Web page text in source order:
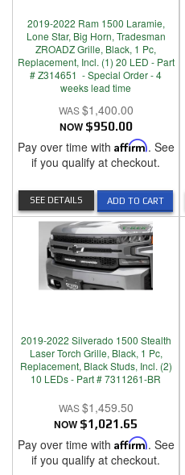
2019-2022 Ram 1500 Laramie,
Lone Star, Big Horn, Tradesman
ZROADZ Grille, Black, 1 Pc,
Replacement, Incl. (1) 20 LED - Part
# Z314651 - Special Order - 4
weeks lead time
$1,400.00
NOW $950.00
Pay over time with Affirm. See
if you qualify at checkout.
ADD TO CART
SEE DETAILS
2019-2022 Silverado 1500 Stealth
Laser Torch Grille, Black, 1 Pc,
Replacement, Black Studs, Incl. (2)
10 LEDs - Part # 7311261-BR
$1,459.50
NOW $1,021.65
Pay over time with Affirm. See
if you qualify at checkout.